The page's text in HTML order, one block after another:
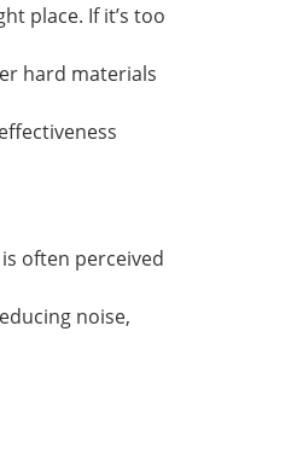
place. If it’s too
hard materials
often perceived
noise,